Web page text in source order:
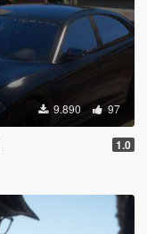
9.890 97
1.0